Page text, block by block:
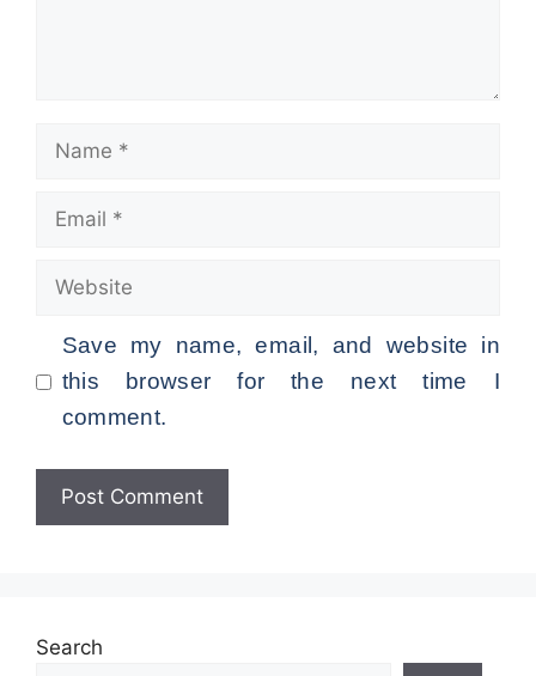
Name
Email
Website
Save my name, email, and website in
this browser for the next time I
comment.
Search